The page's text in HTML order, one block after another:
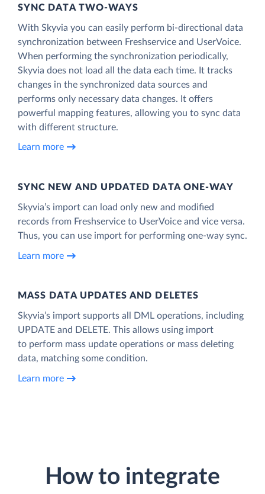
SYNC DATA TWO-WAYS
With Skyvia you can easily perform bi-directional data
synchronization between Freshservice and UserVoice.
When performing the synchronization periodically,
Skyvia does not load all the data each time. It tracks
changes in the synchronized data sources and
performs only necessary data changes. It offers
powerful mapping features, allowing you to sync data
with different structure.
Learn more
SYNC NEW AND UPDATED DATA ONE‑WAY
Skyvia’s import can load only new and modified
records from Freshservice to UserVoice and vice versa.
Thus, you can use import for performing one-way sync.
Learn more
MASS DATA UPDATES AND DELETES
Skyvia’s import supports all DML operations, including
UPDATE and DELETE. This allows using import
to perform mass update operations or mass deleting
data, matching some condition.
Learn more
How to integrate